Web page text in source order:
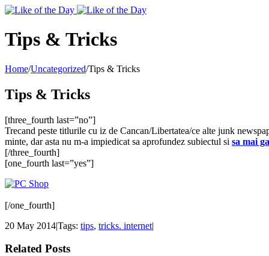
Toggle
Area
Tips & Tricks
Home/Uncategorized/Tips & Tricks
Tips & Tricks
[three_fourth last=”no”]
Trecand peste titlurile cu iz de Cancan/Libertatea/ce alte junk
minte, dar asta nu m-a impiedicat sa aprofundez subiectul si sa mai
[/three_fourth]
[one_fourth last=”yes”]
[/one_fourth]
20 May 2014|Tags: tips, tricks. internet|
Related Posts